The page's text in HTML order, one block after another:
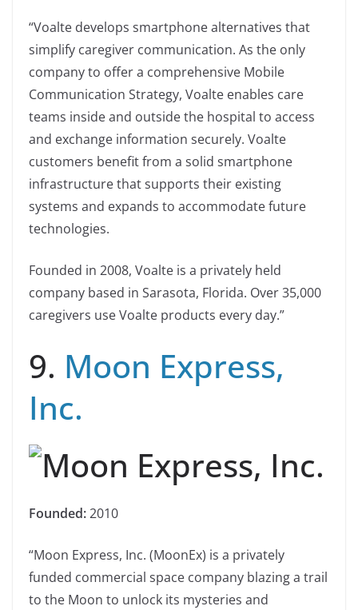
“Voalte develops smartphone alternatives that
simplify caregiver communication. As the only
company to offer a comprehensive Mobile
Communication Strategy, Voalte enables care
teams inside and outside the hospital to access
and exchange information securely. Voalte
customers benefit from a solid smartphone
infrastructure that supports their existing
systems and expands to accommodate future
technologies.
Founded in 2008, Voalte is a privately held
company based in Sarasota, Florida. Over 35,000
caregivers use Voalte products every day.”
9. Moon Express,
Inc.
Founded:2010
“Moon Express, Inc. (MoonEx) is a privately
funded commercial space company blazing a trail
to the Moon to unlock its mysteries and